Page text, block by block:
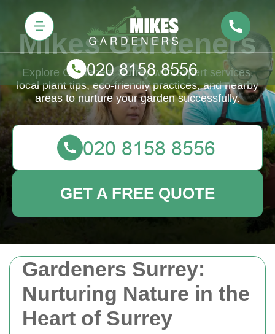
Gardeners Surrey:
Nurturing Nature in the
Heart of Surrey
Mikes Gardeners
Explore Gardeners Surrey with expert services,
local plant tips, eco-friendly practices, and nearby
areas to nurture your garden successfully.
GET A FREE QUOTE